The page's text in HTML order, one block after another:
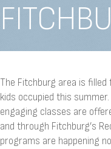
The Fitchburg area is
kids occupied this
engaging classes are
and through Fitchburg’s
programs are happening